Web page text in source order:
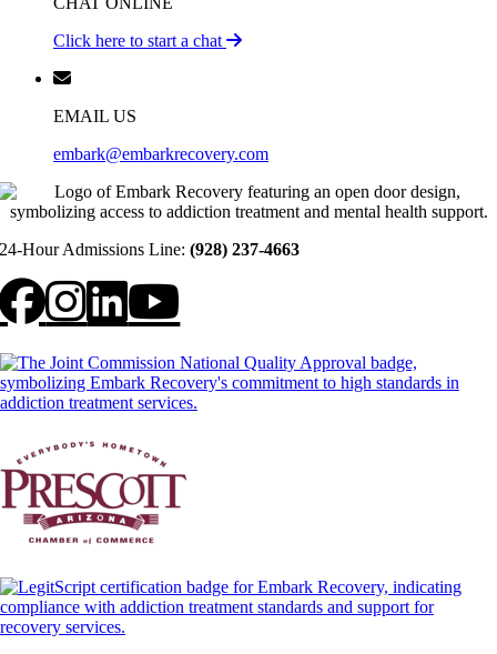
Click here to start a chat
EMAIL US
embark@embarkrecovery.com
24-Hour Admissions Line:(928) 237-4663
FacebookInstagramLinkedIn